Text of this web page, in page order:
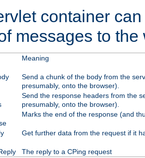
container
messages to the
Meaning
Send a chunk of the body from the
presumably, onto the browser).
Send the response headers from the
presumably, onto the browser).
Marks the end of the response (and
Get further data from the request if it
The reply to a CPing request